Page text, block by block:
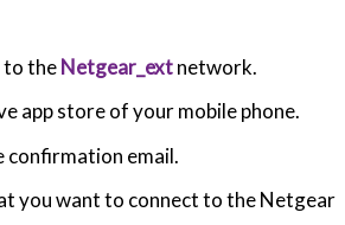
to theNetgear_extnetwork.
app store of your mobile phone.
confirmation email.
you want to connect to the Netgear